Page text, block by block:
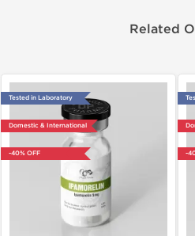
Related
Tested in Laboratory
Domestic & International
-40% OFF -